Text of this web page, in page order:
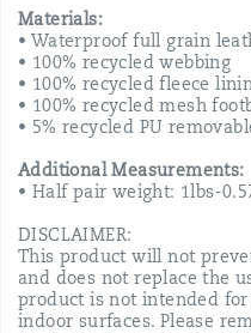
Materials:
• Waterproof full grain
• 100% recycled webbing
• 100% recycled fleece
• 100% recycled mesh
• 5% recycled PU
Additional Measurements:
• Half pair weight: 1lbs-
DISCLAIMER:
This product will not
and does not replace the
product is not intended
indoor surfaces. Please